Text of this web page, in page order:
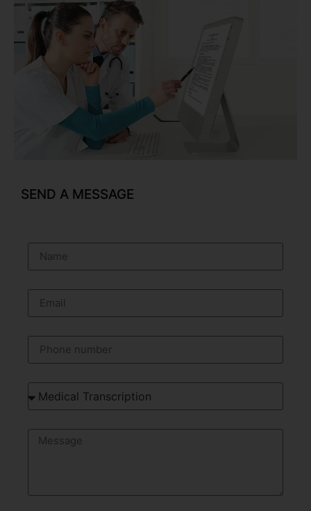
SEND A MESSAGE